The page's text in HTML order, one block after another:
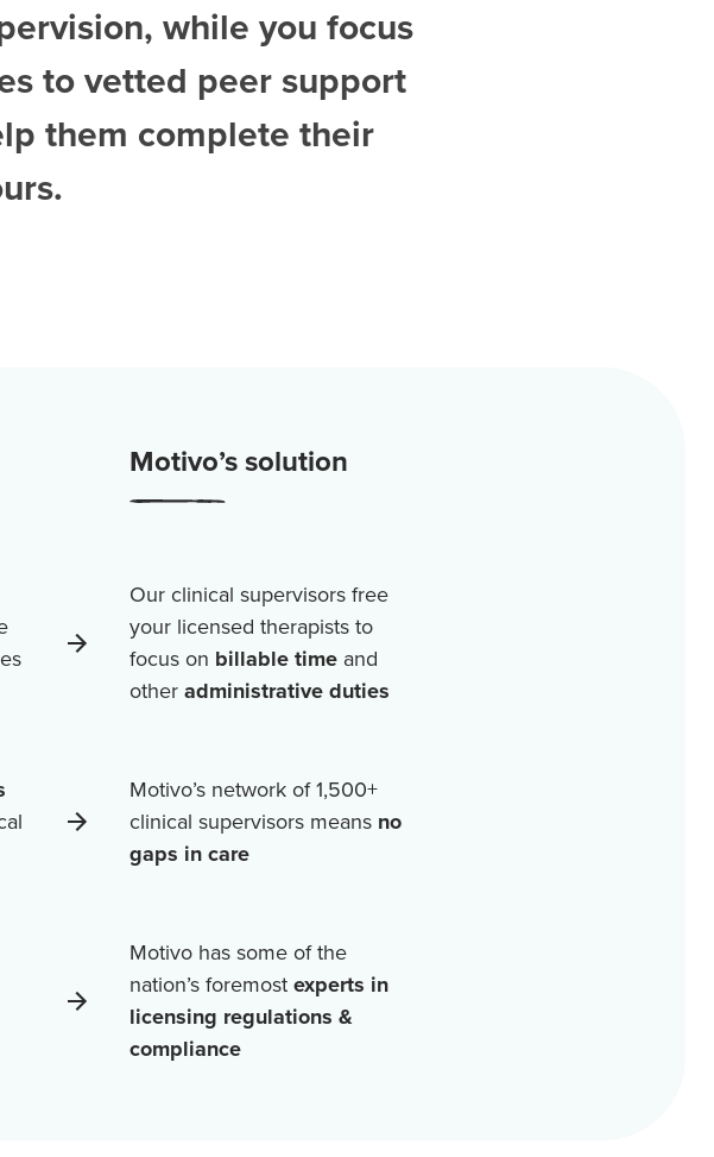
while you focus
to vetted peer support
them complete their
Motivo’s solution
Our clinical supervisors free
your licensed therapists to
focus on billable timeand
otheradministrative duties
Motivo’s network of1,500+
clinical supervisors means no
gaps in care
Motivo has some of the
nation’s foremostexperts in
licensing regulations &
compliance